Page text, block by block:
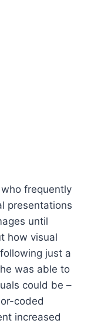
frequently
presentations
until
how visual
just a
was able to
could be –
coded
increased